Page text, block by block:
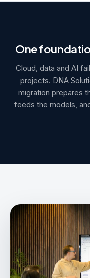
One
Cloud, data and AI
projects. DNA
migration prepares
feeds the models,